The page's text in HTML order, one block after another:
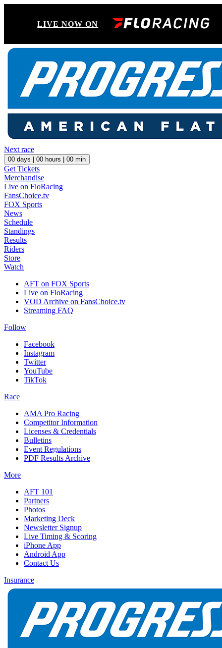
LIVE NOW ON
Next race
00 days | 00 hours | 00 min
Get Tickets
Merchandise
Live on FloRacing
FansChoice.tv
FOX Sports
News
Schedule
Standings
Results
Riders
Store
Watch
AFT on FOX Sports
Live on FloRacing
VOD Archive on FansChoice.tv
Streaming FAQ
Follow
Facebook
Instagram
Twitter
YouTube
TikTok
Race
AMA Pro Racing
Competitor Information
Licenses & Credentials
Bulletins
Event Regulations
PDF Results Archive
More
AFT 101
Partners
Photos
Marketing Deck
Newsletter Signup
Live Timing & Scoring
iPhone App
Android App
Contact Us
Insurance